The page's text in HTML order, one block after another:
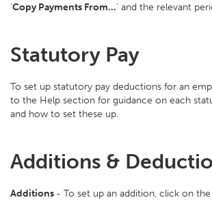
‘Copy Payments From…’ and the relevant
Statutory Pay
To set up statutory pay deductions for an
to the Help section for guidance on each
and how to set these up.
Additions &
Additions - To set up an addition, click on the